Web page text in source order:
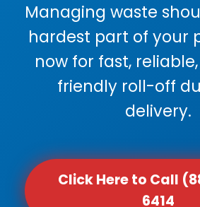
Managing waste
hardest part of your
now for fast,
friendly roll-off
delivery.
Click Here to Call
6414